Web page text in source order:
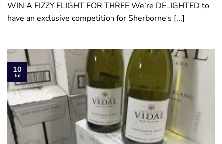
WIN A FIZZY FLIGHT FOR THREE We’re DELIGHTED to
have an exclusive competition for Sherborne’s [...]
10
Jul